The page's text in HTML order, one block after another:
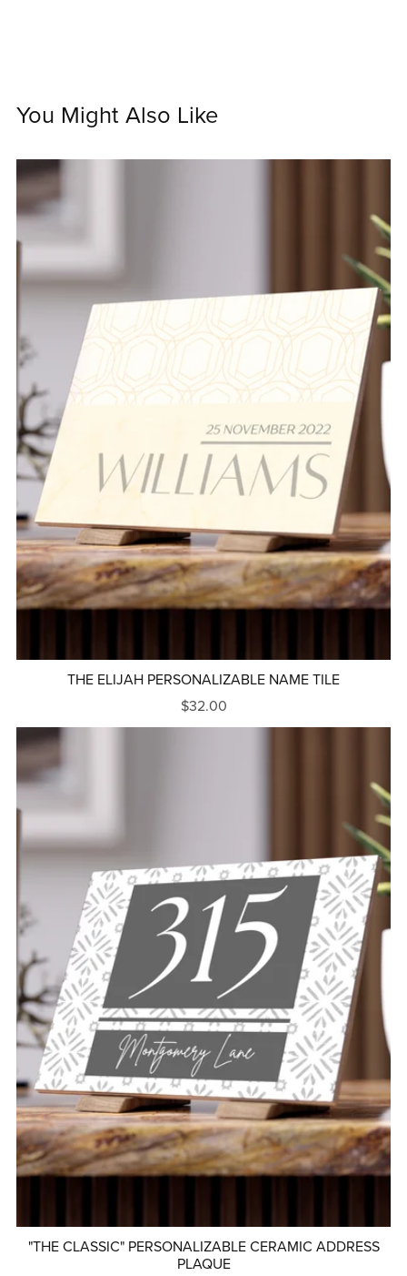
You Might Also Like
THE ELIJAH PERSONALIZABLE NAME TILE
$32.00
"THE CLASSIC" PERSONALIZABLE CERAMIC ADDRESS
PLAQUE